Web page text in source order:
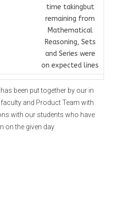
time takingbut
remaining from
Mathematical
Reasoning, Sets
and Series were
on expected lines
been put together by our in
faculty and Product Team with
with our students who have
on the given day.